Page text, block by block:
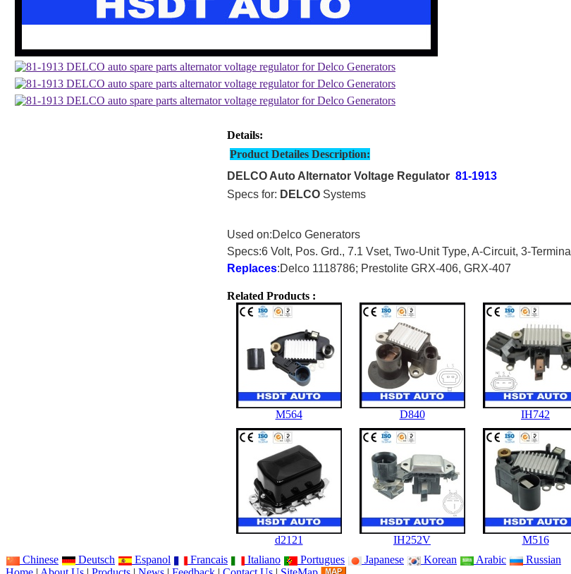
Details:
Product Detailes Description:
DELCO Auto Alternator Voltage Regulator 81-1913
Specs for: DELCO Systems
Used on:Delco Generators
Specs:6 Volt, Pos. Grd., 7.1 Vset, Two-Unit Type, A-Circuit, 3-Terminal
Replaces:Delco 1118786; Prestolite GRX-406, GRX-407
Related Products :
M564 D840 IH742
d2121 IH252V M516
Chinese
Deutsch Espanol Francais Italiano Portugues Japanese Korean Arabic
Russian